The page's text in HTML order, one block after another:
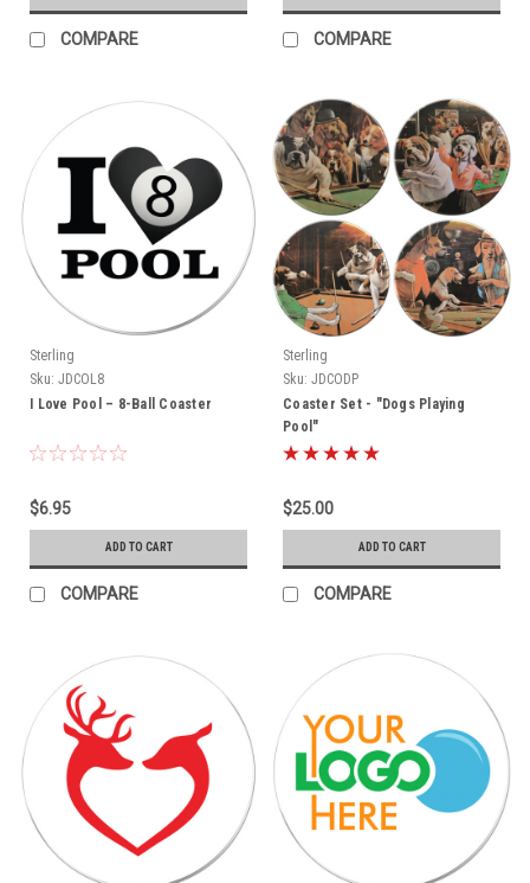
COMPARE COMPARE
Sterling
Sku: JDCOL8
I Love Pool – 8-Ball Coaster
$6.95
ADD TO CART
COMPARE
Sterling
Sku: JDCODP
Coaster Set - "Dogs Playing
Pool"
$25.00
ADD TO CART
COMPARE